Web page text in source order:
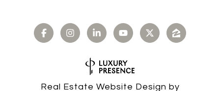
Real Estate Website Design by